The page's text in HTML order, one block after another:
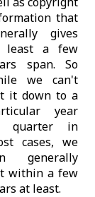
that
gives
least a few
span. So
we can't
it down to a
year
quarter in
cases, we
generally
within a few
at least.